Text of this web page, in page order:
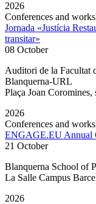
2026
Conferences and
Jornada «Justícia
transitar»
08 October
Auditori de la Facultat
Blanquerna-URL
Plaça Joan Coromines,
2026
Conferences and
ENGAGE.EU Annual
21 October
Blanquerna School of
La Salle Campus
2026